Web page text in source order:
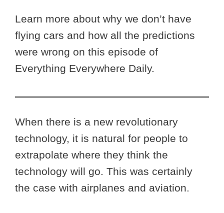
Learn more about why we don’t have
flying cars and how all the predictions
were wrong on this episode of
Everything Everywhere Daily.
When there is a new revolutionary
technology, it is natural for people to
extrapolate where they think the
technology will go. This was certainly
the case with airplanes and aviation.